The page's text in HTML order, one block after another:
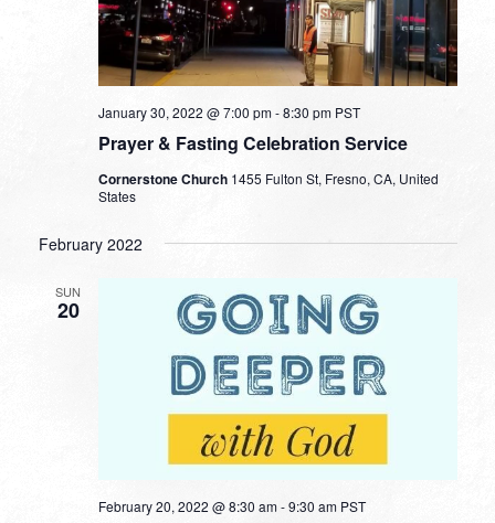
Prayer & Fasting Celebration Service
January 30, 2022 @ 7:00 pm-8:30 pm PST
Cornerstone Church 1455 Fulton St, Fresno, CA, United
States
February 2022
SUN
20
February 20, 2022 @ 8:30 am-9:30 am PST